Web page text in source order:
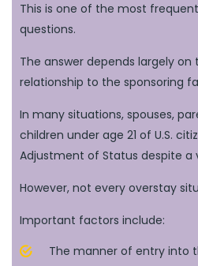
This is one of the most
questions.
The answer depends largely on
relationship to the sponsoring
In many situations, spouses,
children under age 21 of U.S.
Adjustment of Status despite a
However, not every overstay
Important factors include:
The manner of entry into